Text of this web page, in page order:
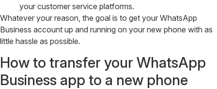
your customer service platforms.
Whatever your reason, the goal is to get your WhatsApp
Business account up and running on your new phone with as
little hassle as possible.
How to transfer your WhatsApp
Business app to a new phone